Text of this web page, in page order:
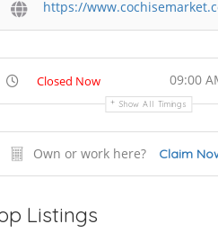
https://
Closed Now 09:00
Show All Timings
Own or work here? Claim
Listings